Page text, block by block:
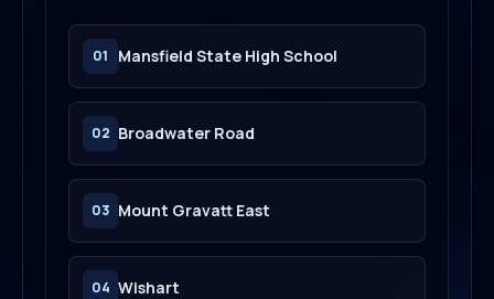
01 Mansfield State High School
02 Broadwater Road
03 Mount Gravatt East
04 Wishart